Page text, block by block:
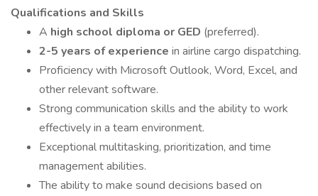
Qualifications and Skills
A high school diploma or GED (preferred).
2-5 years of experience in airline cargo dispatching.
Proficiency with Microsoft Outlook, Word, Excel, and
other relevant software.
Strong communication skills and the ability to work
effectively in a team environment.
Exceptional multitasking, prioritization, and time
management abilities.
The ability to make sound decisions based on